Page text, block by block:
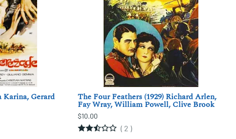
Karina, Gerard The Four Feathers (1929) Richard Arlen,
Fay Wray, William Powell, Clive Brook
$10.00
( 2 )